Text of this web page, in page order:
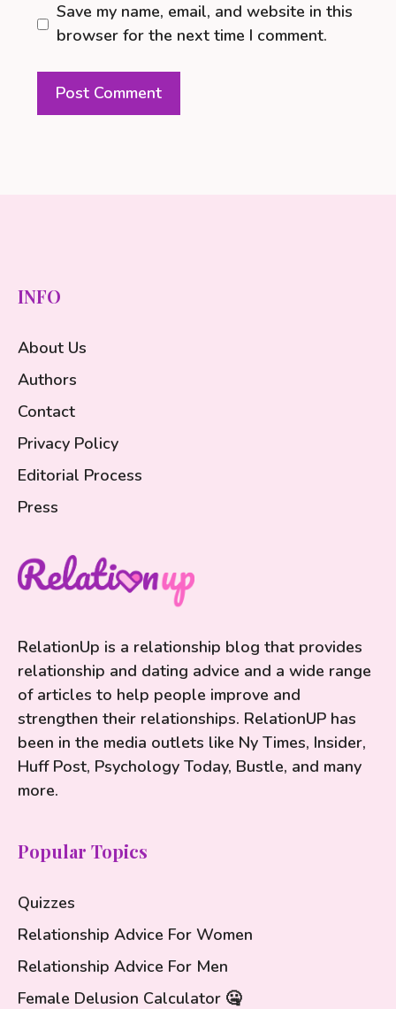
Save my name, email, and website in this
browser for the next time I comment.
INFO
About Us
Authors
Contact
Privacy Policy
Editorial Process
Press
RelationUp is a relationship blog that provides
relationship and dating advice and a wide range
of articles to help people improve and
strengthen their relationships. RelationUP has
been in the media outlets like Ny Times, Insider,
Huff Post, Psychology Today, Bustle, and many
more.
Popular Topics
Quizzes
Relationship Advice For Women
Relationship Advice For Men
Female Delusion Calculator 🤐